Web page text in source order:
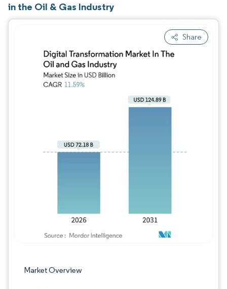
in the Oil & Gas Industry
Share
Market Overview
Image © Mordor Intelligence. Reuse